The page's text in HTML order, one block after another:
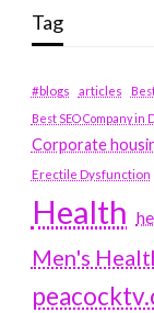
Tag
#blogs articles
Best SEO Company in
Corporate
Erectile Dysfunction
Health
Men's